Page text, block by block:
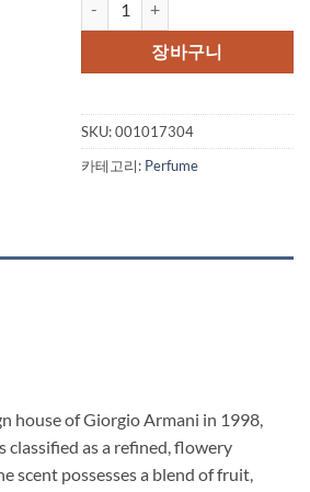
장바구니
SKU:001017304
카테고리: Perfume
house of Giorgio Armani in 1998,
classified as a refined, flowery
scent possesses a blend of fruit,